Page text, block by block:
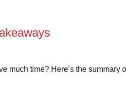
much time? Here’s the summary